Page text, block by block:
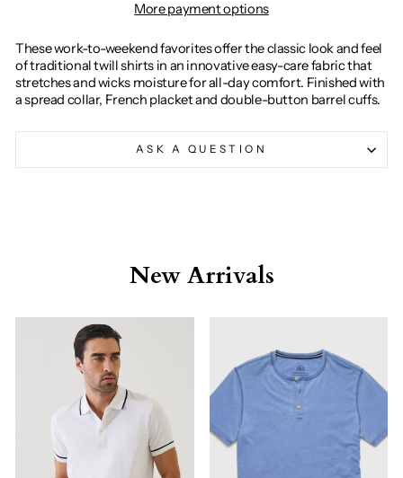
More payment options
These work-to-weekend favorites offer the classic look and feel
of traditional twill shirts in an innovative easy-care fabric that
stretches and wicks moisture for all-day comfort. Finished with
a spread collar, French placket and double-button barrel cuffs.
ASK A QUESTION
New Arrivals